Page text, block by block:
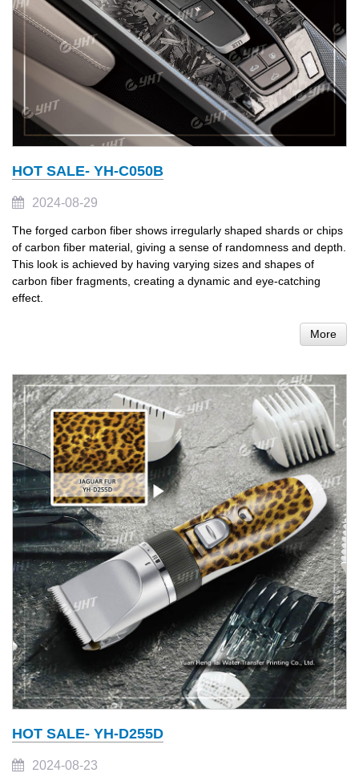
HOT SALE- YH-C050B
2024-08-29
The forged carbon fiber shows irregularly shaped shards or chips
of carbon fiber material, giving a sense of randomness and depth.
This look is achieved by having varying sizes and shapes of
carbon fiber fragments, creating a dynamic and eye-catching
effect.
More
HOT SALE- YH-D255D
2024-08-23